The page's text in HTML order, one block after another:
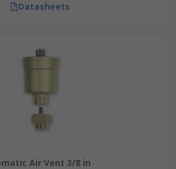
Datasheets
Air Vent 3/8 in